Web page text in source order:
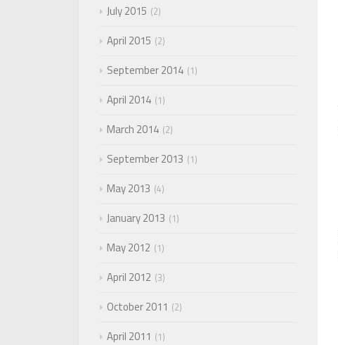
July 2015 2
April 2015 2
September 2014 1
April 2014 1
March 2014 2
September 2013 1
May 2013 4
January 2013 1
May 2012 1
April 2012 3
October 2011 2
April 2011 1